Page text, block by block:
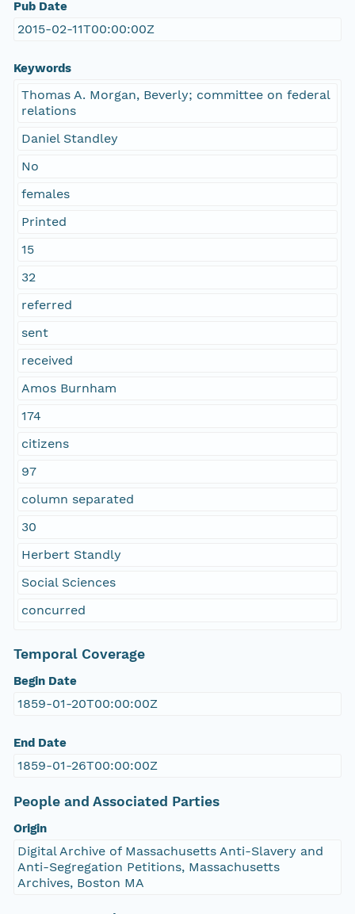
Pub Date
2015-02-11T00:00:00Z
Keywords
Thomas A. Morgan, Beverly; committee on federal
relations
Daniel Standley
No
females
Printed
15
32
referred
sent
received
Amos Burnham
174
citizens
97
column separated
30
Herbert Standly
Social Sciences
concurred
Temporal Coverage
Begin Date
1859-01-20T00:00:00Z
End Date
1859-01-26T00:00:00Z
People and Associated Parties
Origin
Digital Archive of Massachusetts Anti-Slavery and
Anti-Segregation Petitions, Massachusetts
Archives, Boston MA